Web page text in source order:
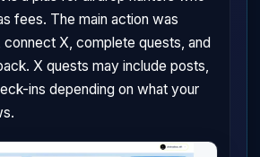
fees. The main action was
connect X, complete quests, and
X quests may include posts,
ins depending on what your